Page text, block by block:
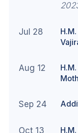
Jul 28
Aug 12
Sep 24
Oct 13